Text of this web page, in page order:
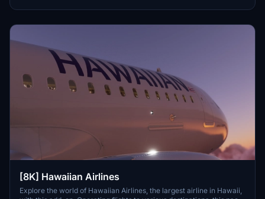
for future developments.
[8K] Hawaiian Airlines
Explore the world of Hawaiian Airlines, the largest airline in Hawaii,